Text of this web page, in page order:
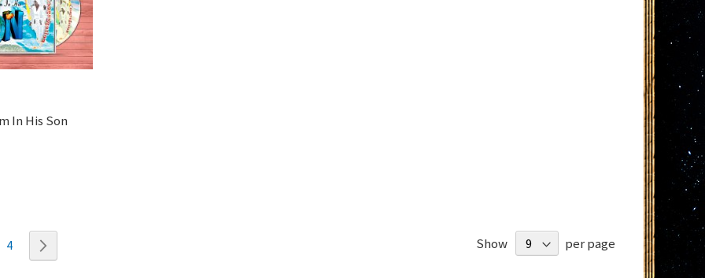
In His Son
reading page
Page
4 Show per page